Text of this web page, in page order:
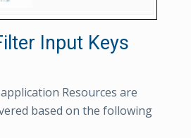
Input Keys
Resources are
based on the following